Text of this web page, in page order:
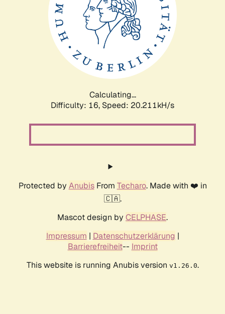
Calculating...
Difficulty: 16, Speed: 20.211kH/s
Protected by AnubisFrom Techaro. Made with ❤️ in
🇨🇦.
Mascot design by CELPHASE.
Impressum | Datenschutzerklärung |
Barrierefreiheit-- Imprint
This website is running Anubis version v1.26.0.